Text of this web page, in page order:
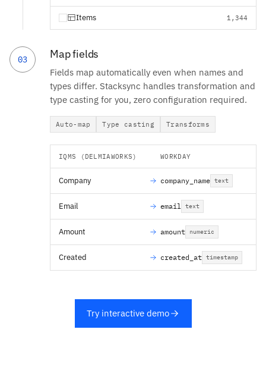
Items 1,344
03 Map fields
Fields map automatically even when names and
types differ. Stacksync handles transformation and
type casting for you, zero configuration required.
Auto-map Type casting Transforms
IQMS (DELMIAWORKS) WORKDAY
Company company_name text
Email email text
Amount amount numeric
Created created_at timestamp
Try interactive demo